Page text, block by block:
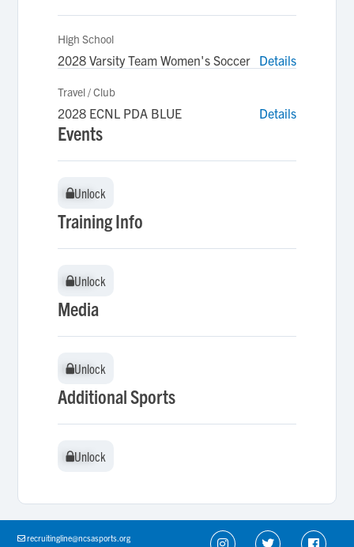
High School
2028 Varsity Team Women's Soccer Details
Travel / Club
2028 ECNL PDA BLUE Details
Events
Unlock
Unlock
Training Info
Unlock
Unlock
Media
Unlock
Unlock
Additional Sports
Unlock
Unlock
recruitingline@ncsasports.org